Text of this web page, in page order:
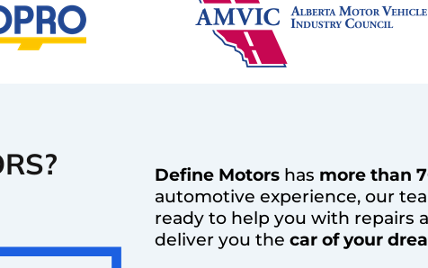
Define Motors has more than
automotive experience, our
ready to help you with repairs
deliver you the car of your